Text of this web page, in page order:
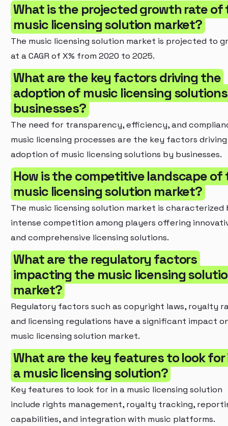
What is the projected growth rate of
music licensing solution market?
The music licensing solution market is projected to
at a CAGR of X% from 2020 to 2025.
What are the key factors driving the
adoption of music licensing
businesses?
The need for transparency, efficiency, and
music licensing processes are the key factors
adoption of music licensing solutions by businesses.
How is the competitive landscape of
music licensing solution market?
The music licensing solution market is characterized
intense competition among players offering
and comprehensive licensing solutions.
What are the regulatory factors
impacting the music licensing
market?
Regulatory factors such as copyright laws, royalty
and licensing regulations have a significant impact
music licensing solution market.
What are the key features to look for
a music licensing solution?
Key features to look for in a music licensing solution
include rights management, royalty tracking,
capabilities, and integration with music platforms.